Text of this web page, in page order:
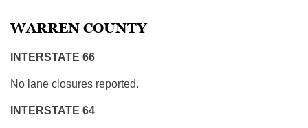
WARREN COUNTY
INTERSTATE 66
No lane closures reported.
INTERSTATE 64